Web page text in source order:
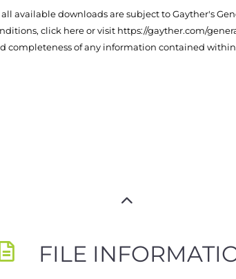
available downloads are subject to Gayther's
click here or visit https://gayther.com/
completeness of any information contained
FILE